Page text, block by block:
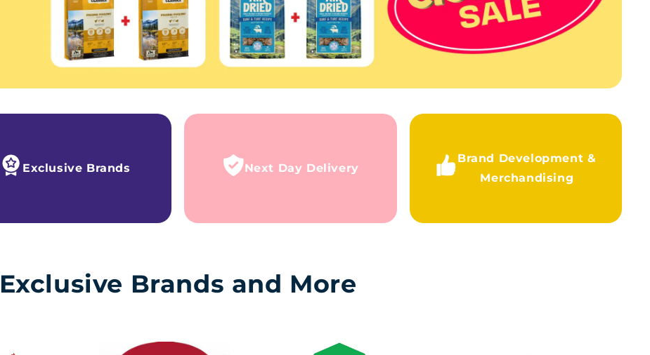
Exclusive Brands Next Day Delivery
Brand Development &
Merchandising
Exclusive Brands and More